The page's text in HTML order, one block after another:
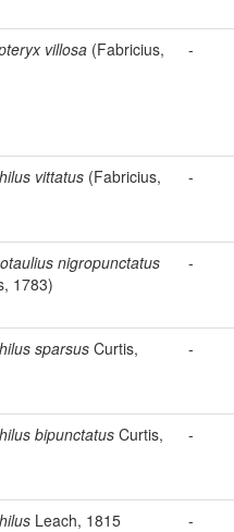
villosa (Fabricius,
-
vittatus (Fabricius,
-
nigropunctatus
1783)
-
sparsus Curtis,
-
bipunctatus Curtis,
-
Leach, 1815 -